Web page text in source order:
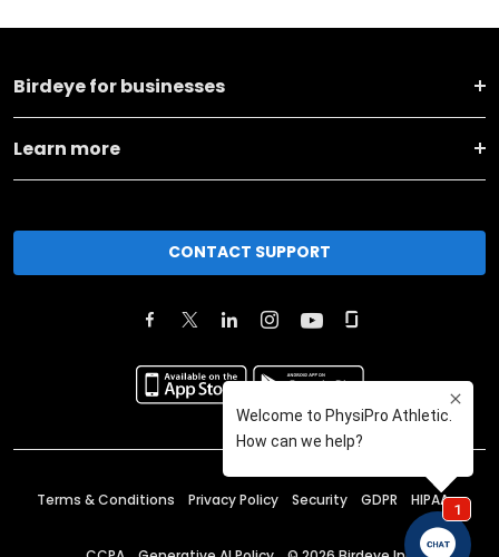
Birdeye for businesses
Learn more
CONTACT SUPPORT
Terms & Conditions Privacy Policy Security GDPR HIPAA